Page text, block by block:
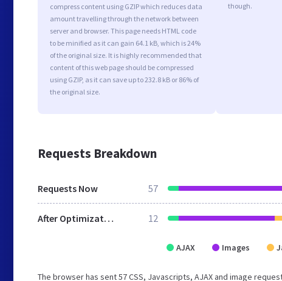
compress content using GZIP which reduces data
amount travelling through the network between
server and browser. This page needs HTML code
to be minified as it can gain 64.1 kB, which is 24%
of the original size. It is highly recommended that
content of this web page should be compressed
using GZIP, as it can save up to 232.8 kB or 86% of
the original size.
though.
Requests Breakdown
Requests Now 57
After Optimization 12
AJAX Images
The browser has sent 57 CSS, Javascripts, AJAX and image